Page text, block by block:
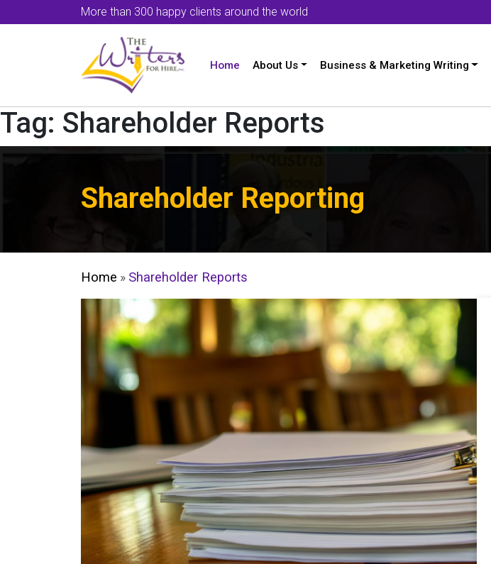
More than 300 happy clients around the world
Home About Us Business & Marketing Writing
Tag: Shareholder Reports
Shareholder Reporting
Home » Shareholder Reports